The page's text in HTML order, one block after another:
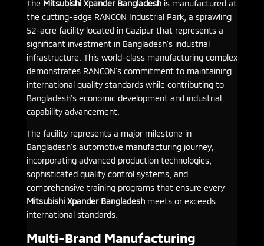
The Mitsubishi Xpander Bangladeshis manufactured at
the cutting-edge RANCON Industrial Park, a sprawling
52-acre facility located in Gazipur that represents a
significant investment in Bangladesh’s industrial
infrastructure. This world-class manufacturing complex
demonstrates RANCON’s commitment to maintaining
international quality standards while contributing to
Bangladesh’s economic development and industrial
capability advancement.
The facility represents a major milestone in
Bangladesh’s automotive manufacturing journey,
incorporating advanced production technologies,
sophisticated quality control systems, and
comprehensive training programs that ensure every
Mitsubishi Xpander Bangladeshmeets or exceeds
international standards.
Multi-Brand Manufacturing